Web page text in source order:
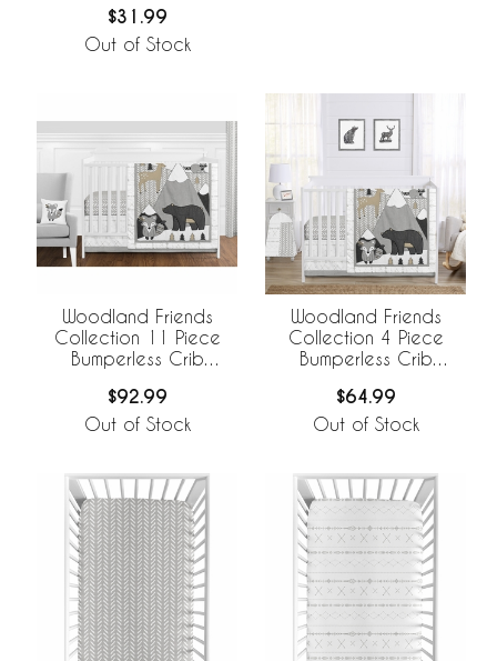
$31.99
Out of Stock
Woodland Friends
Collection 11 Piece
Bumperless Crib
$92.99
Out of Stock
Woodland Friends
Collection 4 Piece
Bumperless Crib
$64.99
Out of Stock